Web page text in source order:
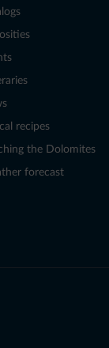
recipes
the Dolomites
forecast